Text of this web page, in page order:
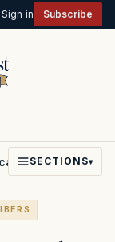
Sign in Subscribe
PoliticsFaith
SECTIONS▾